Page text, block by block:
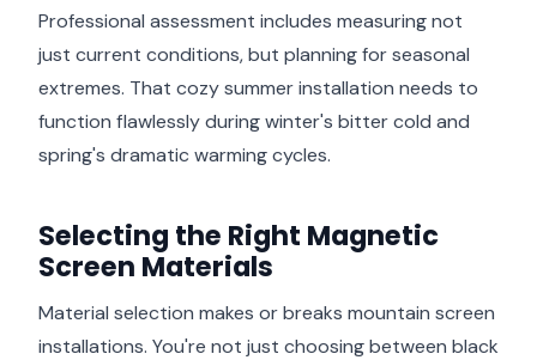
Professional assessment includes measuring not
just current conditions, but planning for seasonal
extremes. That cozy summer installation needs to
function flawlessly during winter's bitter cold and
spring's dramatic warming cycles.
Selecting the Right Magnetic
Screen Materials
Material selection makes or breaks mountain screen
installations. You're not just choosing between black